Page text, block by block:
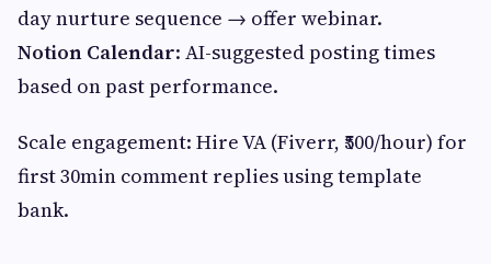
day nurture sequence → offer webinar.
Notion Calendar: AI-suggested posting times
based on past performance.
Scale engagement: Hire VA (Fiverr, ₹500/hour) for
first 30min comment replies using template
bank.